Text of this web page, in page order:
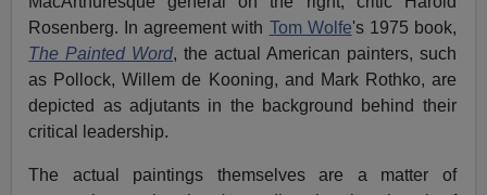
Rosenberg. In agreement with Tom Wolfe's 1975 book,
The Painted Word, the actual American painters, such
as Pollock, Willem de Kooning, and Mark Rothko, are
depicted as adjutants in the background behind their
critical leadership.
The actual paintings themselves are a matter of